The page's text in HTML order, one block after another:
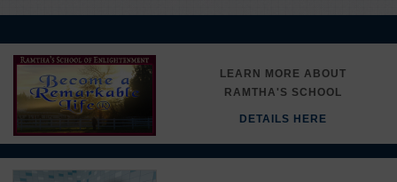
LEARN MORE ABOUT
RAMTHA'S SCHOOL
DETAILS HERE